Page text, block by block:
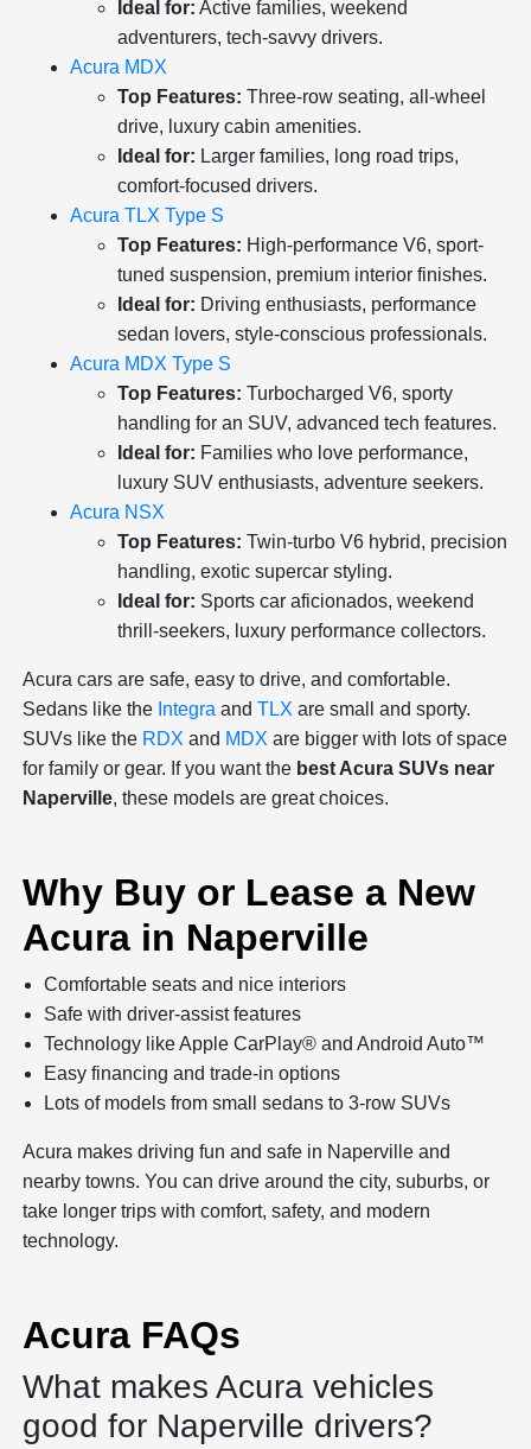
Ideal for: Active families, weekend
adventurers, tech-savvy drivers.
Acura MDX
Top Features: Three-row seating, all-wheel
drive, luxury cabin amenities.
Ideal for: Larger families, long road trips,
comfort-focused drivers.
Acura TLX Type S
Top Features: High-performance V6, sport-
tuned suspension, premium interior finishes.
Ideal for: Driving enthusiasts, performance
sedan lovers, style-conscious professionals.
Acura MDX Type S
Top Features: Turbocharged V6, sporty
handling for an SUV, advanced tech features.
Ideal for: Families who love performance,
luxury SUV enthusiasts, adventure seekers.
Acura NSX
Top Features: Twin-turbo V6 hybrid, precision
handling, exotic supercar styling.
Ideal for: Sports car aficionados, weekend
thrill-seekers, luxury performance collectors.
Acura cars are safe, easy to drive, and comfortable.
Sedans like the Integra andTLX are small and sporty.
SUVs like the RDX and MDX are bigger with lots of space
for family or gear. If you want the best Acura SUVs near
Naperville, these models are great choices.
Why Buy or Lease a New
Acura in Naperville
Comfortable seats and nice interiors
Safe with driver-assist features
Technology like Apple CarPlay® and Android Auto™
Easy financing and trade-in options
Lots of models from small sedans to 3-row SUVs
Acura makes driving fun and safe in Naperville and
nearby towns. You can drive around the city, suburbs, or
take longer trips with comfort, safety, and modern
technology.
Acura FAQs
What makes Acura vehicles
good for Naperville drivers?